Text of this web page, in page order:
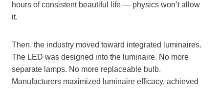
hours of consistent beautiful life — physics won’t allow
it.
Then, the industry moved toward integrated luminaires.
The LED was designed into the luminaire. No more
separate lamps. No more replaceable bulb.
Manufacturers maximized luminaire efficacy, achieved